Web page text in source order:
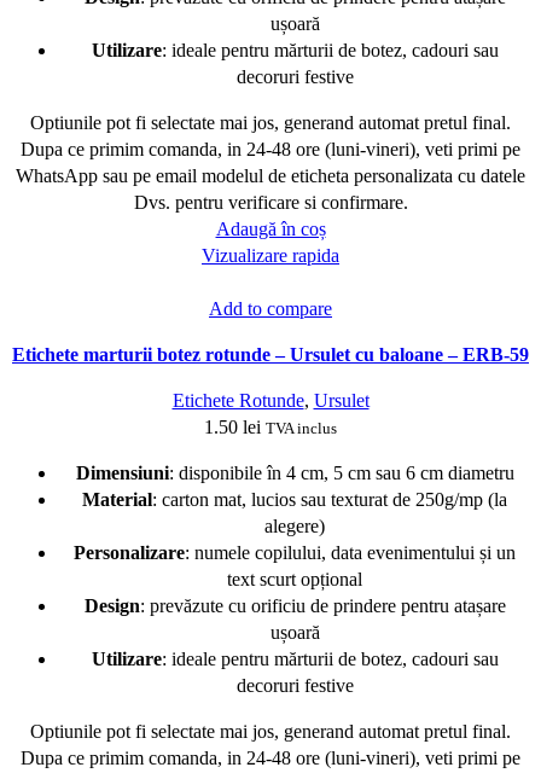
ușoară
Utilizare: ideale pentru mărturii de botez, cadouri sau
decoruri festive
Optiunile pot fi selectate mai jos, generand automat pretul final.
Dupa ce primim comanda, in 24-48 ore (luni-vineri), veti primi pe
WhatsApp sau pe email modelul de eticheta personalizata cu datele
Dvs. pentru verificare si confirmare.
Adaugă în coș
Vizualizare rapida
Add to compare
Etichete marturii botez rotunde – Ursulet cu baloane – ERB-59
Etichete Rotunde, Ursulet
1.50 lei TVA inclus
Dimensiuni: disponibile în 4 cm, 5 cm sau 6 cm diametru
Material: carton mat, lucios sau texturat de 250g/mp (la
alegere)
Personalizare: numele copilului, data evenimentului și un
text scurt opțional
Design: prevăzute cu orificiu de prindere pentru atașare
ușoară
Utilizare: ideale pentru mărturii de botez, cadouri sau
decoruri festive
Optiunile pot fi selectate mai jos, generand automat pretul final.
Dupa ce primim comanda, in 24-48 ore (luni-vineri), veti primi pe